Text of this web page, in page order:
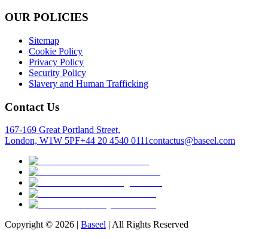
OUR POLICIES
Sitemap
Cookie Policy
Privacy Policy
Security Policy
Slavery and Human Trafficking
Contact Us
167-169 Great Portland Street,
London, W1W 5PF+44 20 4540 0111contactus@baseel.com
Copyright © 2026 | Baseel | All Rights Reserved